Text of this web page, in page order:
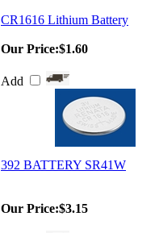
CR1616 Lithium Battery
Our Price:$1.60
Add
392 BATTERY SR41W
Our Price:$3.15